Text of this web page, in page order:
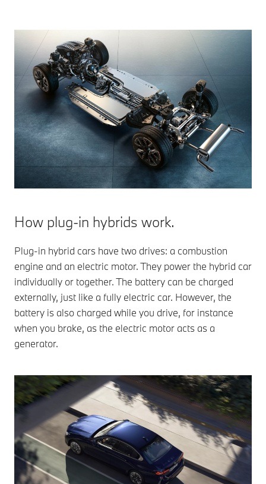
How plug-in hybrids work.
Plug-in hybrid cars have two drives: a combustion
engine and an electric motor. They power the hybrid car
individually or together. The battery can be charged
externally, just like a fully electric car. However, the
battery is also charged while you drive, for instance
when you brake, as the electric motor acts as a
generator.